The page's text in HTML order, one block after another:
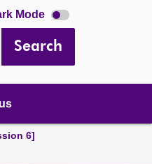
Mode Dark
mode
Search
6]